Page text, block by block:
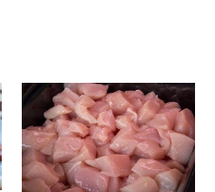
Chicken
diced
thigh,
free
range